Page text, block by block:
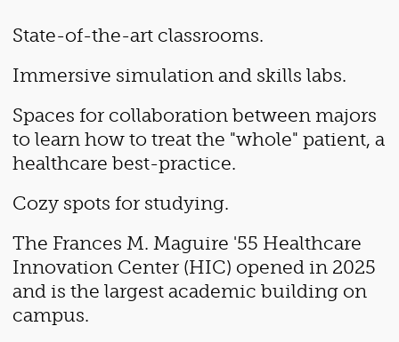
State-of-the-art classrooms.
Immersive simulation and skills labs.
Spaces for collaboration between majors
to learn how to treat the "whole" patient, a
healthcare best-practice.
Cozy spots for studying.
The Frances M. Maguire '55 Healthcare
Innovation Center (HIC) opened in 2025
and is the largest academic building on
campus.